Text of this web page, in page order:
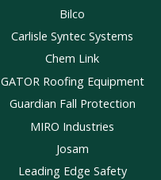
Bilco
Carlisle Syntec Systems
Chem Link
GATOR Roofing Equipment
Guardian Fall Protection
MIRO Industries
Josam
Leading Edge Safety